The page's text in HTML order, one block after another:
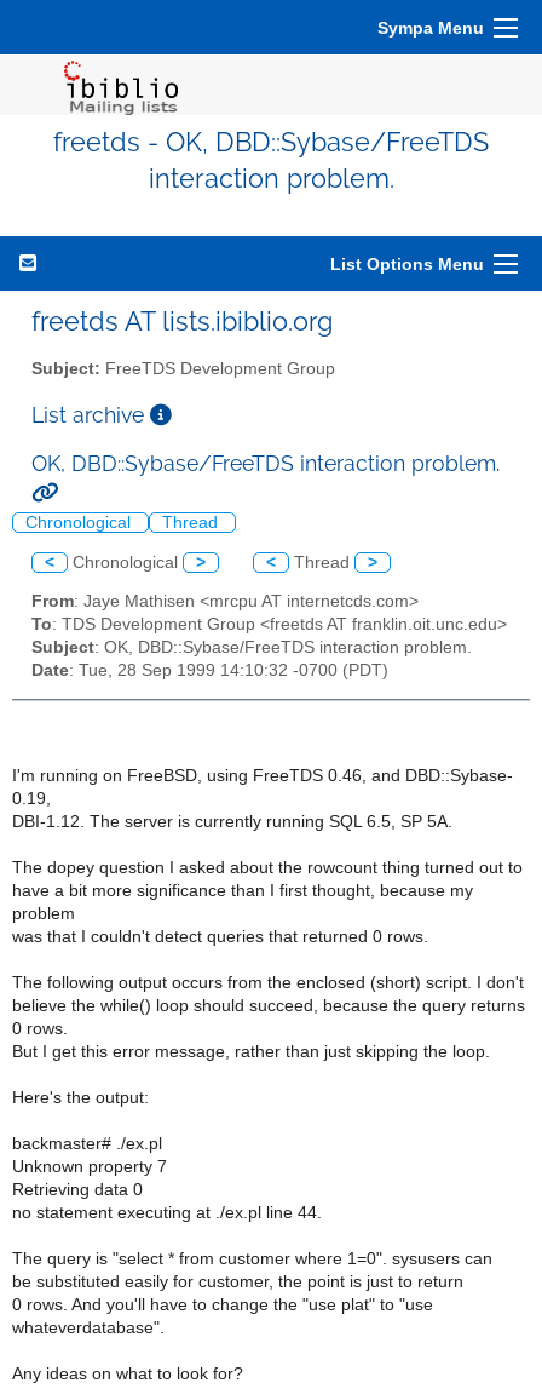
Sympa Menu
freetds - OK, DBD::Sybase/FreeTDS
interaction problem.
List Options Menu
freetds AT lists.ibiblio.org
Subject: FreeTDS Development Group
List archive
OK, DBD::Sybase/FreeTDS interaction problem.
Chronological Thread
< Chronological > < Thread >
From: Jaye Mathisen <mrcpu AT internetcds.com>
To: TDS Development Group <freetds AT franklin.oit.unc.edu>
Subject: OK, DBD::Sybase/FreeTDS interaction problem.
Date: Tue, 28 Sep 1999 14:10:32 -0700 (PDT)
I'm running on FreeBSD, using FreeTDS 0.46, and DBD::Sybase-
0.19,
DBI-1.12. The server is currently running SQL 6.5, SP 5A.
The dopey question I asked about the rowcount thing turned out to
have a bit more significance than I first thought, because my
problem
was that I couldn't detect queries that returned 0 rows.
The following output occurs from the enclosed (short) script. I don't
believe the while() loop should succeed, because the query returns
0 rows.
But I get this error message, rather than just skipping the loop.
Here's the output:
backmaster# ./ex.pl
Unknown property 7
Retrieving data 0
no statement executing at ./ex.pl line 44.
The query is "select * from customer where 1=0". sysusers can
be substituted easily for customer, the point is just to return
0 rows. And you'll have to change the "use plat" to "use
whateverdatabase".
Any ideas on what to look for?